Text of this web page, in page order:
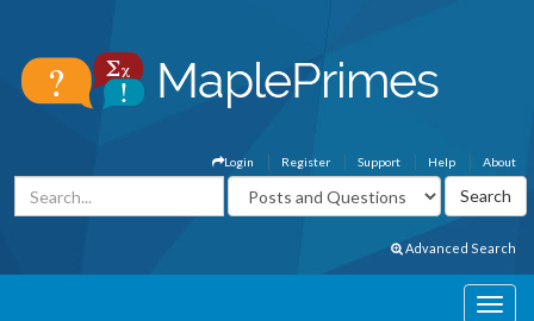
About
Help
Support
Register
Login
Advanced Search